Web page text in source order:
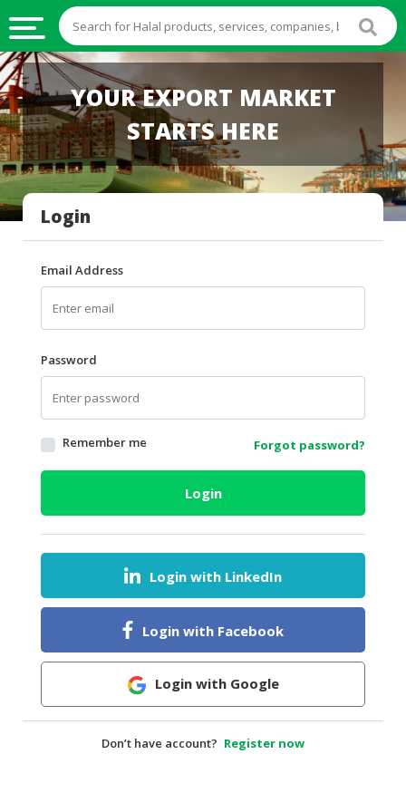
HALAL
FOOD
HALAL
FOOD
INGREDIENTS
HALAL
LIVE
HALAL
BEVERAGES
HALAL
FROZEN
FOODS
AGRICULTURE
HEALTH
DAIRY
HALAL
BABY
YOUR EXPORT MARKET
STARTS HERE
Login
Email Address
Password
Remember me Forgot password?
Login
Login with LinkedIn
Login with Facebook
Login with Google
Don’t have account? Register now